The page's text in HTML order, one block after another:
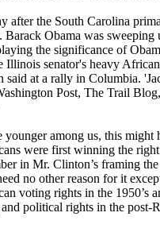
after the South Carolina
Barack Obama was
the significance of
Illinois senator's heavy
said at a rally in Columbia.
Post, The Trail
younger among us, this
were first winning the
in Mr. Clinton’s framing
no other reason for it
voting rights in the 1950’s
political rights in the post-